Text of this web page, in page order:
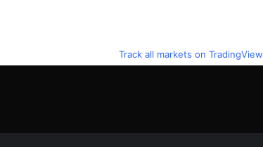
Track all markets on TradingView